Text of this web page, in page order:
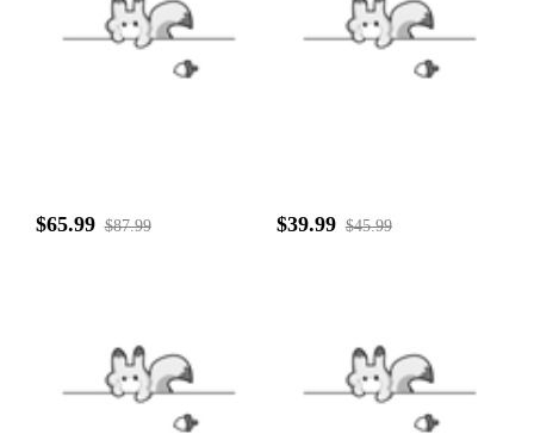
$65.99 $87.99 $39.99 $45.99